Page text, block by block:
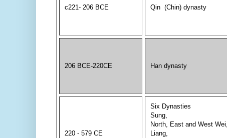
c221- 206 BCE Qin (Chin) dynasty
206 BCE-220CE Han dynasty
220 - 579 CE
Six Dynasties
Sung,
North, East and West Wei,
Liang,